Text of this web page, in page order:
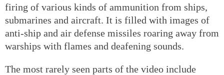
firing of various kinds of ammunition from ships,
submarines and aircraft. It is filled with images of
anti-ship and air defense missiles roaring away from
warships with flames and deafening sounds.
The most rarely seen parts of the video include